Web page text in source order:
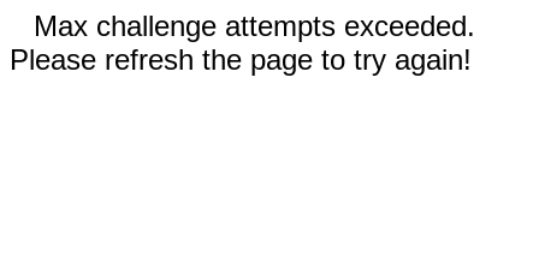
Max challenge attempts exceeded.
Please refresh the page to try again!